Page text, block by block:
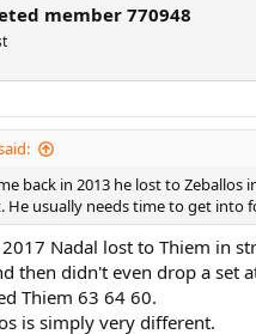
member 770948
back in 2013 he lost to Zeballos
He usually needs time to get into
Nadal lost to Thiem in
then didn't even drop a set
Thiem 63 64 60.
is simply very different.